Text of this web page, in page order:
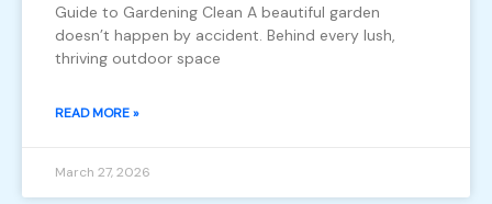
Guide to Gardening Clean A beautiful garden
doesn’t happen by accident. Behind every lush,
thriving outdoor space
READ MORE »
March 27, 2026